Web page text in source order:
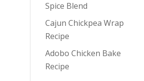
Spice Blend
Cajun Chickpea Wrap
Recipe
Adobo Chicken Bake
Recipe